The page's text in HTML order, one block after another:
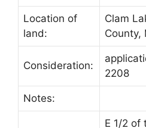
Location of
land:
Clam
County,
Consideration:
2208
Notes:
E 1/2 of